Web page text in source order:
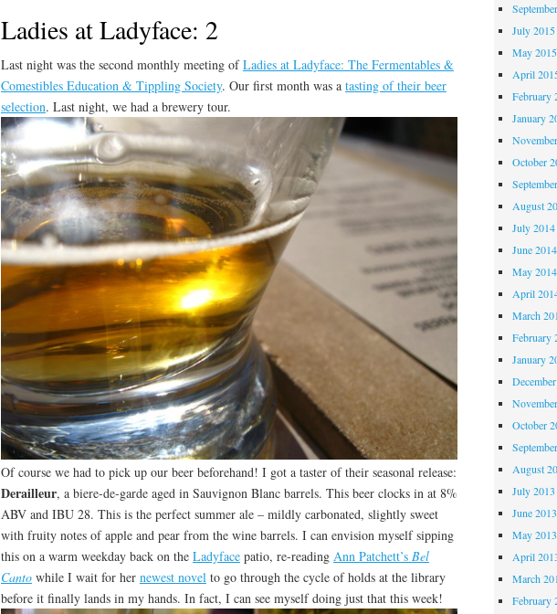
Ladies at Ladyface: 2
Last night was the second monthly meeting ofLadies at Ladyface: The Fermentables &
Comestibles Education & Tippling Society. Our first month was a tasting of their beer
selection. Last night, we had a brewery tour.
Of course we had to pick up our beer beforehand! I got a taster of their seasonal release:
Derailleur, a biere-de-garde aged in Sauvignon Blanc barrels. This beer clocks in at 8%
ABV and IBU 28. This is the perfect summer ale – mildly carbonated, slightly sweet
with fruity notes of apple and pear from the wine barrels. I can envision myself sipping
this on a warm weekday back on the Ladyfacepatio, re-reading Ann Patchett’s Bel
Cantowhile I wait for her newest novelto go through the cycle of holds at the library
before it finally lands in my hands. In fact, I can see myself doing just that this week!
July 2015
May 2015
April
February
January
October
August
July 2014
June 2014
May 2014
April
March
February
January
October
August
July 2013
June 2013
May 2013
April
March
February